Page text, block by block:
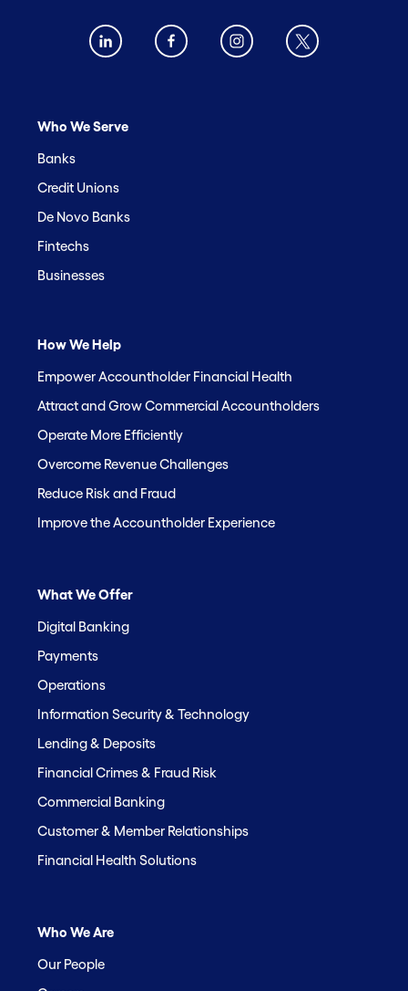
Who We Serve
Banks
Credit Unions
De Novo Banks
Fintechs
Businesses
How We Help
Empower Accountholder Financial Health
Attract and Grow Commercial Accountholders
Operate More Efficiently
Overcome Revenue Challenges
Reduce Risk and Fraud
Improve the Accountholder Experience
What We Offer
Digital Banking
Payments
Operations
Information Security & Technology
Lending & Deposits
Financial Crimes & Fraud Risk
Commercial Banking
Customer & Member Relationships
Financial Health Solutions
Who We Are
Our People